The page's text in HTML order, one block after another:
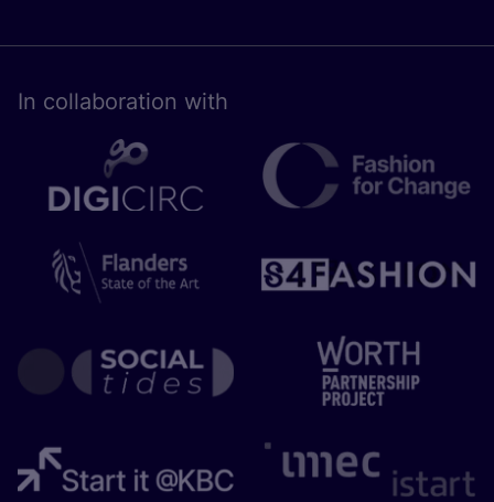
In collaboration with